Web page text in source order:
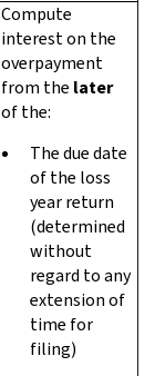
Compute
interest on the
overpayment
from the later
of the:
The due date
of the loss
year return
(determined
without
regard to any
extension of
time for
filing)